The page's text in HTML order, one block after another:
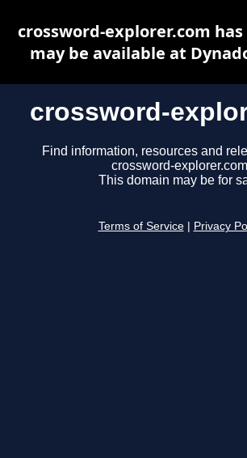
crossword-
Find information, resources and
crossword-
This domain may be for
Terms of Service Privacy
crossword-explorer.com
may be available at